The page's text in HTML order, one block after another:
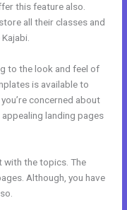
this feature also.
all their classes and
to the look and feel of
is available to
concerned about
landing pages
with the topics. The
Although, you have